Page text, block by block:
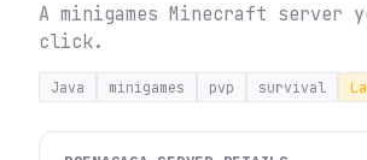
A minigames Minecraft server
click.
Java minigames pvp survival